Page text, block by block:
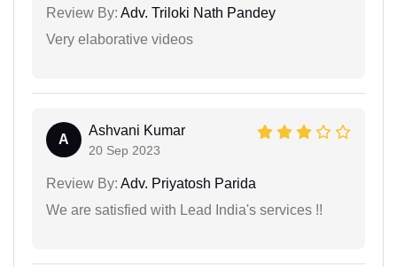
Review By: Adv. Triloki Nath Pandey
Very elaborative videos
A
Ashvani Kumar
20 Sep 2023
Review By: Adv. Priyatosh Parida
We are satisfied with Lead India's services !!